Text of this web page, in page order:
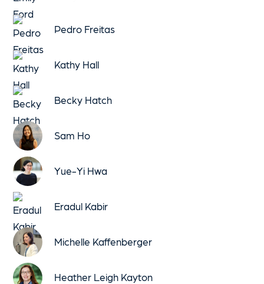
Pedro Freitas
Kathy Hall
Becky Hatch
Sam Ho
Yue-Yi Hwa
Eradul Kabir
Michelle Kaffenberger
Heather Leigh Kayton